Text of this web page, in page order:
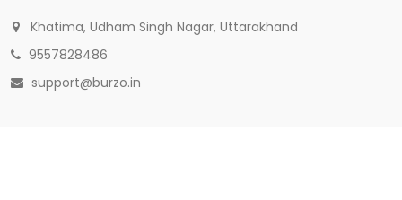
Khatima, Udham Singh Nagar, Uttarakhand
9557828486
support@burzo.in